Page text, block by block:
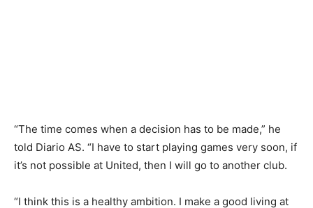
“The time comes when a decision has to be made,” he
told Diario AS. “I have to start playing games very soon, if
it’s not possible at United, then I will go to another club.
“I think this is a healthy ambition. I make a good living at